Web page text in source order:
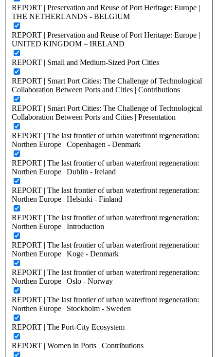
REPORT | Preservation and Reuse of Port Heritage: Europe |
THE NETHERLANDS - BELGIUM
REPORT | Preservation and Reuse of Port Heritage: Europe |
UNITED KINGDOM – IRELAND
REPORT | Small and Medium-Sized Port Cities
REPORT | Smart Port Cities: The Challenge of Technological
Collaboration Between Ports and Cities | Contributions
REPORT | Smart Port Cities: The Challenge of Technological
Collaboration Between Ports and Cities | Presentation
REPORT | The last frontier of urban waterfront regeneration:
Northen Europe | Copenhagen - Denmark
REPORT | The last frontier of urban waterfront regeneration:
Northen Europe | Dublin - Ireland
REPORT | The last frontier of urban waterfront regeneration:
Northen Europe | Helsinki - Finland
REPORT | The last frontier of urban waterfront regeneration:
Northen Europe | Introduction
REPORT | The last frontier of urban waterfront regeneration:
Northen Europe | Koge - Denmark
REPORT | The last frontier of urban waterfront regeneration:
Northen Europe | Oslo - Norway
REPORT | The last frontier of urban waterfront regeneration:
Northen Europe | Stockholm - Sweden
REPORT | The Port-City Ecosystem
REPORT | Women in Ports | Contributions